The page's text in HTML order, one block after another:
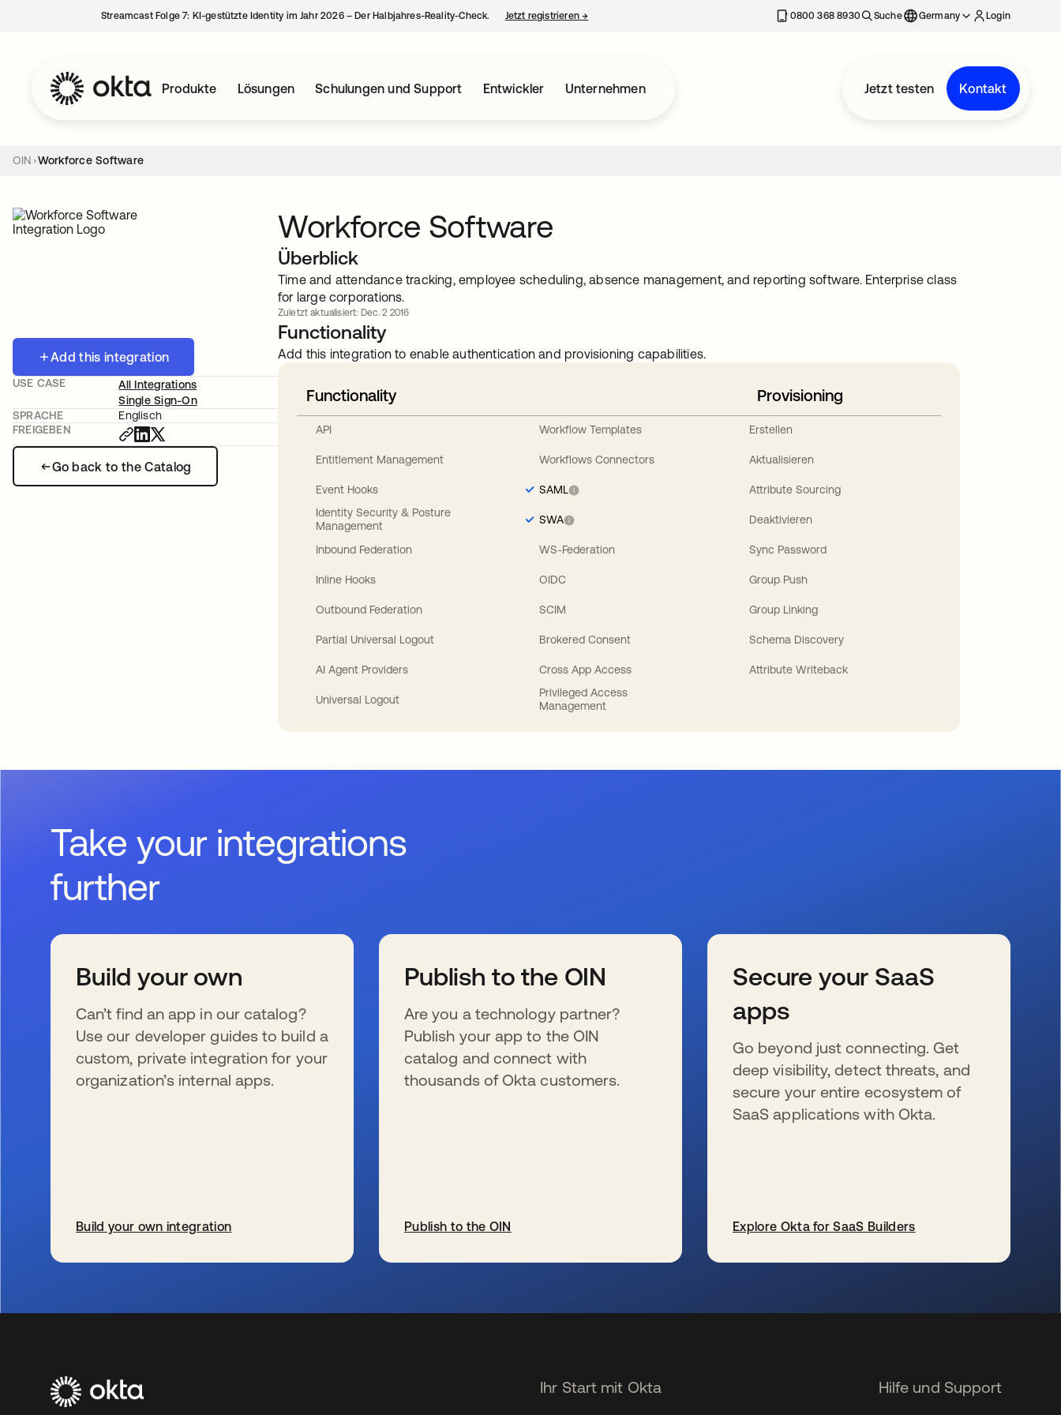
Streamcast Folge 7: KI-gestützte Identity im Jahr 2026 – Der Halbjahres-Reality-Check. Jetzt registrieren→ 0800 368 8930 Suche Germany Login
Produkte Lösungen Schulungen und Support Entwickler Unternehmen Jetzt testen Kontakt
OIN Workforce Software
Add this integration
Go back to the Catalog
USE CASE
All Integrations
Single Sign-On
SPRACHE
Englisch
FREIGEBEN
Workforce Software
Überblick
Time and attendance tracking, employee scheduling, absence management, and reporting software. Enterprise class
for large corporations.
Zuletzt aktualisiert: Dec. 2 2016
Functionality
Add this integration to enable authentication and provisioning capabilities.
Functionality
API
Entitlement Management
Event Hooks
Identity Security & Posture
Management
Inbound Federation
Inline Hooks
Outbound Federation
Partial Universal Logout
AI Agent Providers
Universal Logout
Workflow Templates
Workflows Connectors
SAML
SWA
WS-Federation
OIDC
SCIM
Brokered Consent
Cross App Access
Privileged Access
Management
Provisioning
Erstellen
Aktualisieren
Attribute Sourcing
Deaktivieren
Sync Password
Group Push
Group Linking
Schema Discovery
Attribute Writeback
Take your integrations
further
Build your own
Can’t find an app in our catalog?
Use our developer guides to build a
custom, private integration for your
organization’s internal apps.
Build your own integration
Publish to the OIN
Are you a technology partner?
Publish your app to the OIN
catalog and connect with
thousands of Okta customers.
Publish to the OIN
Secure your SaaS
apps
Go beyond just connecting. Get
deep visibility, detect threats, and
secure your entire ecosystem of
SaaS applications with Okta.
Explore Okta for SaaS Builders
Ihr Start mit Okta Hilfe und Support